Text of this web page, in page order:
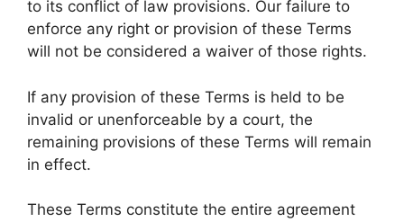
to its conflict of law provisions. Our failure to
enforce any right or provision of these Terms
will not be considered a waiver of those rights.
If any provision of these Terms is held to be
invalid or unenforceable by a court, the
remaining provisions of these Terms will remain
in effect.
These Terms constitute the entire agreement